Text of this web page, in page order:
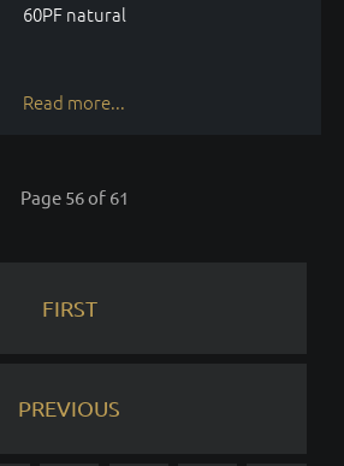
60PF natural
Read more...
Page 56 of 61
FIRST
PREVIOUS